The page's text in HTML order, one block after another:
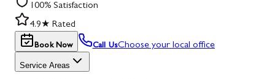
100% Satisfaction
4.9★ Rated
Book Now Call UsChoose your local office
Service Areas